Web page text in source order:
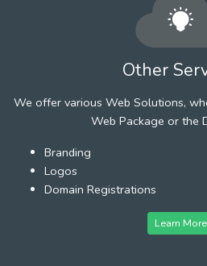
Other
We offer various Web Solutions,
Web Package or the
Branding
Logos
Domain Registrations
Learn More